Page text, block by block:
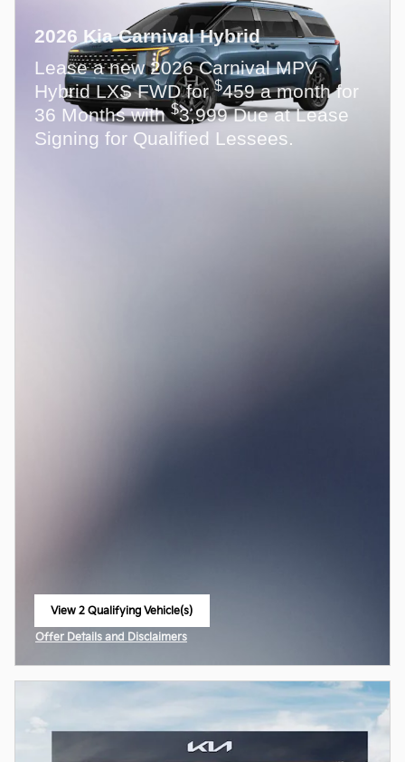
2026 Kia Carnival Hybrid
Lease a new 2026 Carnival MPV
Hybrid LXS FWD for$459 a month for
36 Months with$3,999 Due at Lease
Signing for Qualified Lessees.
View 2 Qualifying Vehicle(s)
open in same tab
Offer Details and Disclaimers